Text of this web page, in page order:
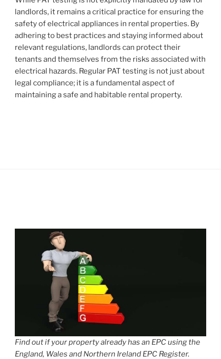
landlords, it remains a critical practice for ensuring the
safety of electrical appliances in rental properties. By
adhering to best practices and staying informed about
relevant regulations, landlords can protect their
tenants and themselves from the risks associated with
electrical hazards. Regular PAT testing is not just about
legal compliance; it is a fundamental aspect of
maintaining a safe and habitable rental property.
Find out if your property already has an EPC using the
England, Wales and Northern Ireland EPC Register.